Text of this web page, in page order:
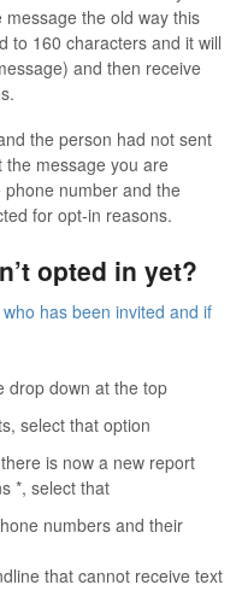
message the old way this
to 160 characters and it will
and then receive
the person had not sent
message you are
phone number and the
for opt-in reasons.
opted in yet?
has been invited and if
drop down at the top
select that option
is now a new report
*, select that
numbers and their
that cannot receive text